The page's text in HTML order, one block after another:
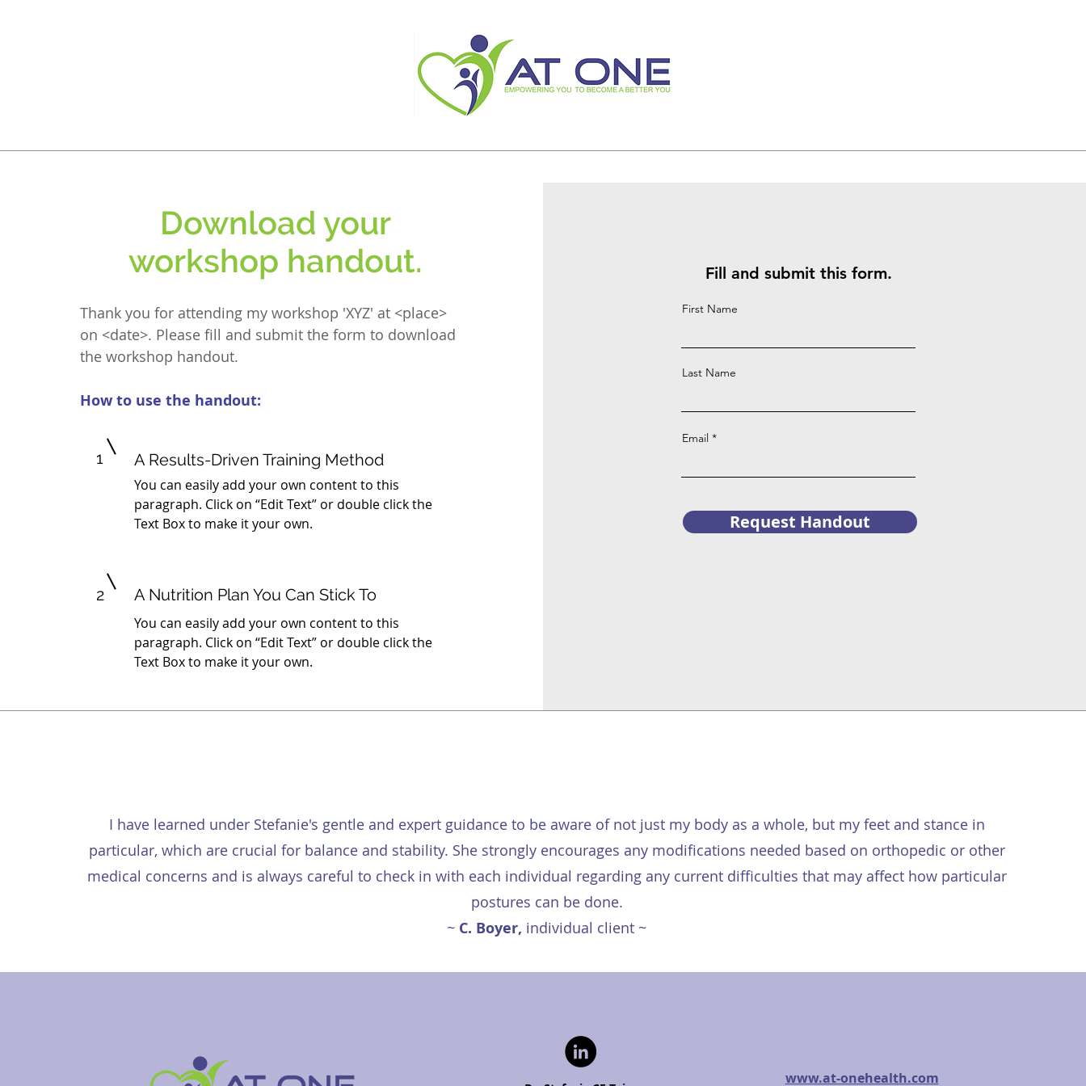
Download your
workshop handout.
Thank you for attending my workshop 'XYZ' at <place>
on <date>. Please fill and submit the form to download
the workshop handout.
How to use the handout:
1 A Results-Driven Training Method
You can easily add your own content to this
paragraph. Click on “Edit Text” or double click the
Text Box to make it your own.
2 A Nutrition Plan You Can Stick To
You can easily add your own content to this
paragraph. Click on “Edit Text” or double click the
Text Box to make it your own.
Fill and submit this form.
First Name
Last Name
Email
Request Handout
I have learned under Stefanie's gentle and expert guidance to be aware of not just my body as a whole, but my feet and stance in
particular, which are crucial for balance and stability. She strongly encourages any modifications needed based on orthopedic or other
medical concerns and is always careful to check in with each individual regarding any current difficulties that may affect how particular
postures can be done.
~ C. Boyer, individual client ~
www.at-onehealth.com